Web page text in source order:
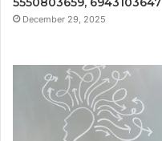
December 29, 2025